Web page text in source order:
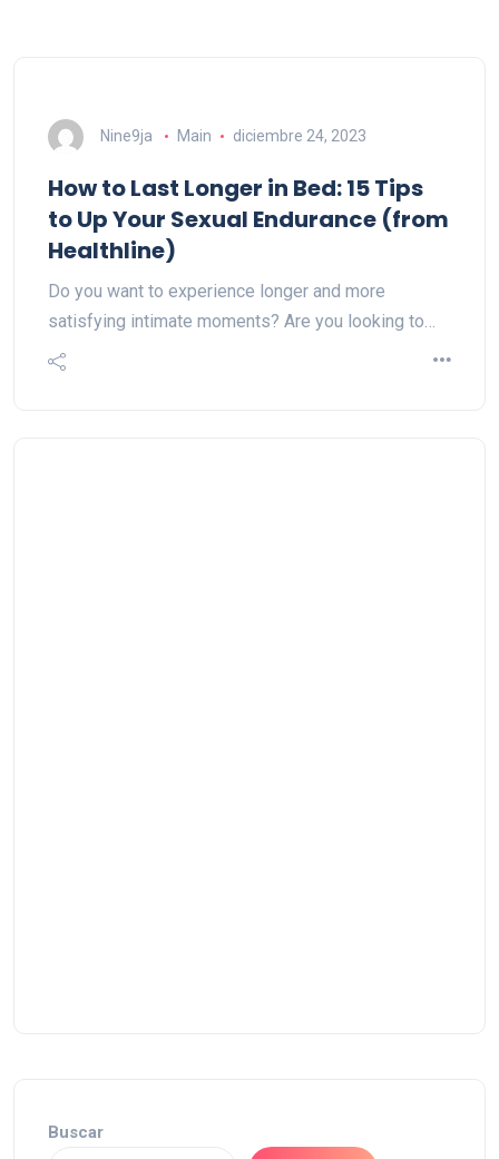
Nine9ja Main diciembre 24, 2023
How to Last Longer in Bed: 15 Tips
to Up Your Sexual Endurance (from
Healthline)
Do you want to experience longer and more
satisfying intimate moments? Are you looking to…
Buscar